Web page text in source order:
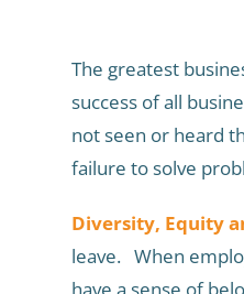
The greatest
success of all
not seen or heard
failure to solve
Diversity, Equity
leave. When
have a sense of